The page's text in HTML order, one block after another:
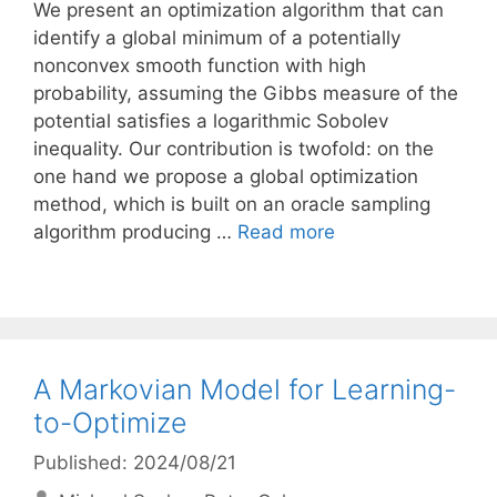
We present an optimization algorithm that can
identify a global minimum of a potentially
nonconvex smooth function with high
probability, assuming the Gibbs measure of the
potential satisfies a logarithmic Sobolev
inequality. Our contribution is twofold: on the
one hand we propose a global optimization
method, which is built on an oracle sampling
algorithm producing … Read more
A Markovian Model for Learning-
to-Optimize
Published: 2024/08/21